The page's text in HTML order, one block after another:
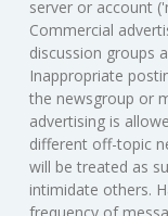
server or account
Commercial
discussion groups
Inappropriate
the newsgroup or
advertising is
different off-topic
will be treated as
intimidate others.